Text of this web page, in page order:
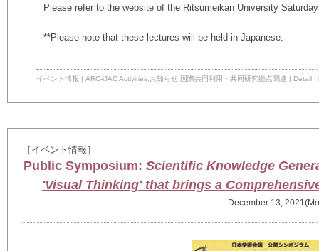
Please refer to the website of the Ritsumeikan University
**Please note that these lectures will be held in Japanese.
イベント情報 | ARC-iJAC Activities お知らせ 国際共同利用・共同研究拠点関連 | Detail |
［イベント情報］
Public Symposium: Scientific Knowledge
'Visual Thinking' that brings a
December 13,